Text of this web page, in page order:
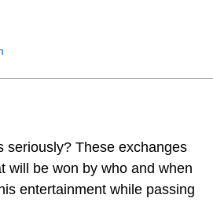
seriously? These exchanges
will be won by who and when
entertainment while passing